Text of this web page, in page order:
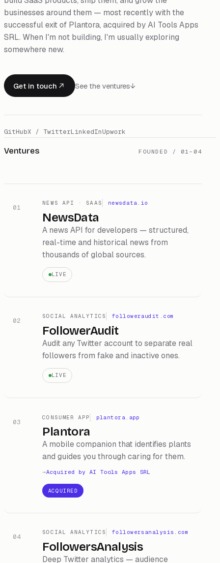
businesses around them — most recently with the
successful exit of Plantora, acquired by AI Tools Apps
SRL. When I'm not building, I'm usually exploring
somewhere new.
Get in touch See the ventures↓
GitHubX / TwitterLinkedInUpwork
Ventures FOUNDED / 01–0 4
01
NEWS API · SAAS newsdata.io
NewsData
A news API for developers — structured,
real-time and historical news from
thousands of global sources.
LIVE
02
SOCIAL ANALYTICS followeraudit.com
FollowerAudit
Audit any Twitter account to separate real
followers from fake and inactive ones.
LIVE
03
CONSUMER APP plantora.app
Plantora
A mobile companion that identifies plants
and guides you through caring for them.
Acquired by AI Tools Apps SRL
ACQUIRED
04
SOCIAL ANALYTICS followersanalysis.com
FollowersAnalysis
Deep Twitter analytics — audience